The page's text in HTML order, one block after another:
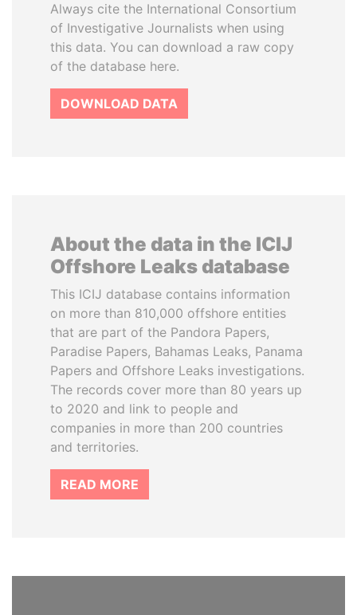
Always cite the International Consortium
of Investigative Journalists when using
this data. You can download a raw copy
of the database here.
DOWNLOAD DATA
About the data in the ICIJ
Offshore Leaks database
This ICIJ database contains information
on more than 810,000 offshore entities
that are part of the Pandora Papers,
Paradise Papers, Bahamas Leaks, Panama
Papers and Offshore Leaks investigations.
The records cover more than 80 years up
to 2020 and link to people and
companies in more than 200 countries
and territories.
READ MORE